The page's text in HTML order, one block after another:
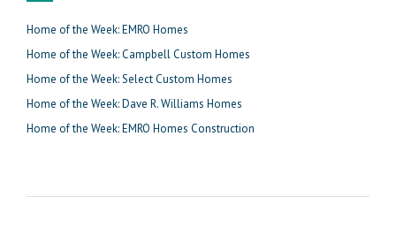
Home of the Week: EMRO Homes
Home of the Week: Campbell Custom Homes
Home of the Week: Select Custom Homes
Home of the Week: Dave R. Williams Homes
Home of the Week: EMRO Homes Construction